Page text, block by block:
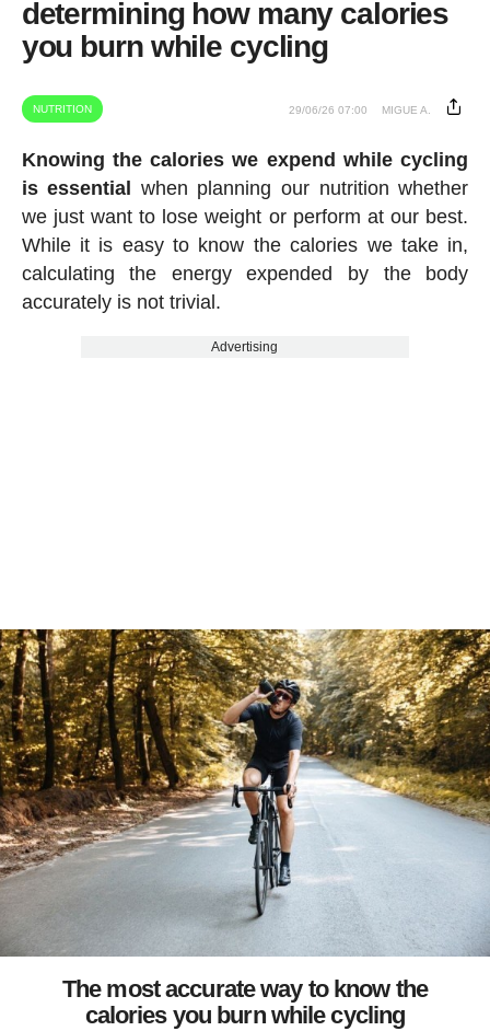
determining how many calories
you burn while cycling
NUTRITION 29/06/26 07:00 MIGUE A.
Knowing the calories we expend while cycling
is essential when planning our nutrition whether
we just want to lose weight or perform at our best.
While it is easy to know the calories we take in,
calculating the energy expended by the body
accurately is not trivial.
Advertising
The most accurate way to know the
calories you burn while cycling